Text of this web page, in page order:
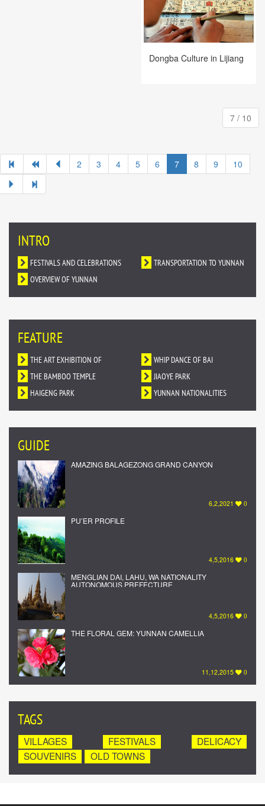
Dongba Culture in Lijiang
7 / 10
2 3 4 5 6 7 8 9 10
INTRO
FESTIVALS AND CELEBRATIONS
TRANSPORTATION TO YUNNAN
OVERVIEW OF YUNNAN
FEATURE
THE ART EXHIBITION OF
DUNHUANG MURALS IN YUNNAN
WHIP DANCE OF BAI
NATIONALITY
THE BAMBOO TEMPLE
JIAOYE PARK
HAIGENG PARK
YUNNAN NATIONALITIES
VILLAGE
GUIDE
AMAZING BALAGEZONG GRAND CANYON
6,2,2021 0
PU’ER PROFILE
4,5,2016 0
MENGLIAN DAI, LAHU, WA NATIONALITY
AUTONOMOUS PREFECTURE
4,5,2016 0
THE FLORAL GEM: YUNNAN CAMELLIA
11,12,2015 0
TAGS
VILLAGES FESTIVALS
DELICACY
SOUVENIRS
OLD TOWNS